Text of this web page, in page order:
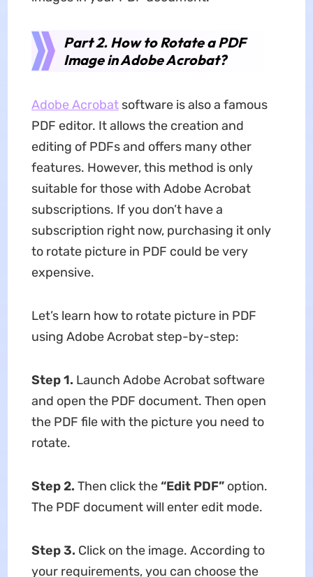
Part 2. How to Rotate a PDF
Image in Adobe Acrobat?
Adobe Acrobatsoftware is also a famous
PDF editor. It allows the creation and
editing of PDFs and offers many other
features. However, this method is only
suitable for those with Adobe Acrobat
subscriptions. If you don’t have a
subscription right now, purchasing it only
to rotate picture in PDF could be very
expensive.
Let’s learn how to rotate picture in PDF
using Adobe Acrobat step-by-step:
Step 1. Launch Adobe Acrobat software
and open the PDF document. Then open
the PDF file with the picture you need to
rotate.
Step 2. Then click the“Edit PDF”option.
The PDF document will enter edit mode.
Step 3. Click on the image. According to
your requirements, you can choose the